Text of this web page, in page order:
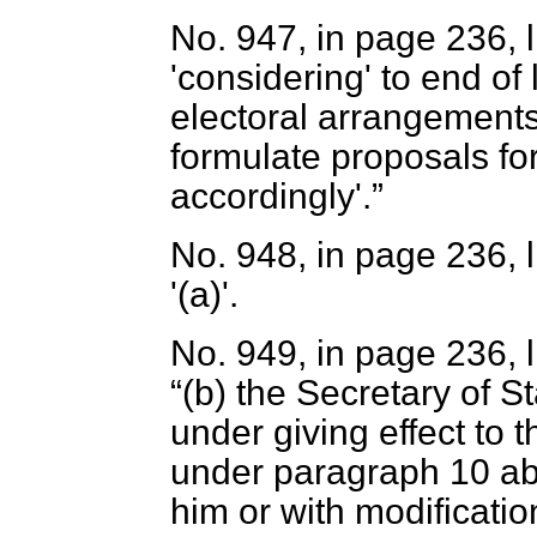
No. 947, in page 236,
'considering' to end
electoral
formulate proposals
accordingly'.
No. 948, in page 236,
'(a)'.
No. 949, in page
(b) the Secretary of
under giving effect to
under paragraph 10
him or with